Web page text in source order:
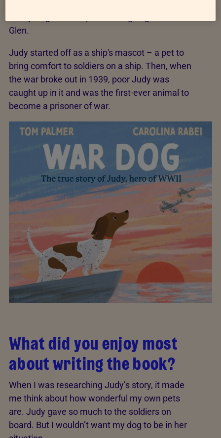
Glen.
Judy started off as a ship's mascot – a pet to
bring comfort to soldiers on a ship. Then, when
the war broke out in 1939, poor Judy was
caught up in it and was the first-ever animal to
become a prisoner of war.
What did you enjoy most
about writing the book?
When I was researching Judy’s story, it made
me think about how wonderful my own pets
are. Judy gave so much to the soldiers on
board. But I wouldn’t want my dog to be in her